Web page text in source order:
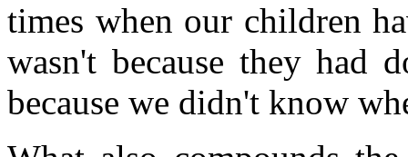
times when our children
wasn't because they had
because we didn't know